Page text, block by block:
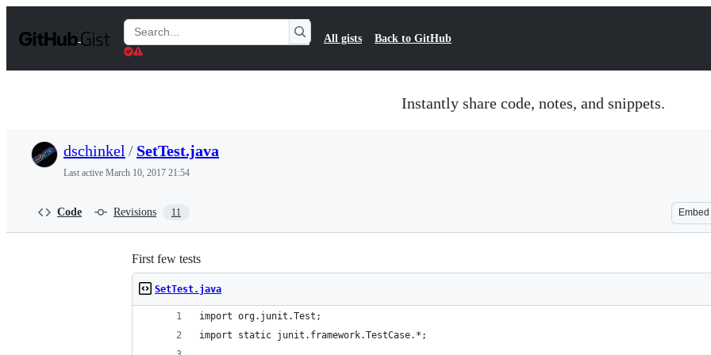
t
Search
Gists
All gists Back to GitHub
Instantly share code, notes, and snippets.
dschinkel / SetTest.java
Last active March 10, 2017 21:54
Code Revisions 11 Embed
First few tests
SetTest.java
import org.junit.Test;
import static junit.framework.TestCase.*;